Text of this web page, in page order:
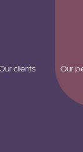
clients Our